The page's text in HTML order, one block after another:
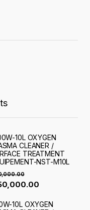
10L OXYGEN
CLEANER /
TREATMENT
NST-M10L
10L OXYGEN